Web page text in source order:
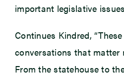
important legislative
Continues Kindred,
conversations that matter
From the statehouse to